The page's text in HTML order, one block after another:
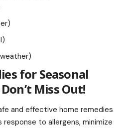
for Seasonal
Miss Out!
and effective home remedies
response to allergens, minimize